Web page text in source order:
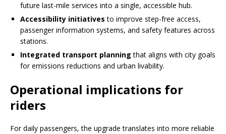
future last-mile services into a single, accessible hub.
Accessibility initiatives to improve step-free access,
passenger information systems, and safety features across
stations.
Integrated transport planning that aligns with city goals
for emissions reductions and urban livability.
Operational implications for
riders
For daily passengers, the upgrade translates into more reliable